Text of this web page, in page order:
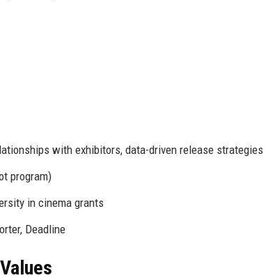
with exhibitors, data-driven release strategies
program)
in cinema grants
Deadline